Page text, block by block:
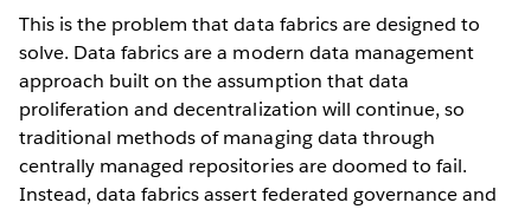
This is the problem that data fabrics are designed to
solve. Data fabrics are a modern data management
approach built on the assumption that data
proliferation and decentralization will continue, so
traditional methods of managing data through
centrally managed repositories are doomed to fail.
Instead, data fabrics assert federated governance and